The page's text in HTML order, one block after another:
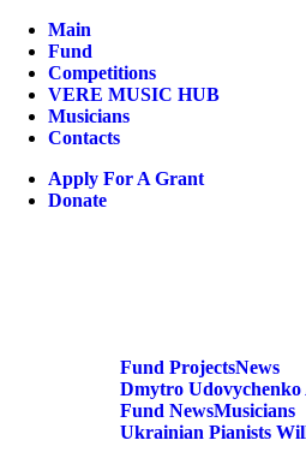
Main
Fund
Competitions
VERE MUSIC HUB
Musicians
Contacts
Apply For A Grant
Donate
Fund ProjectsNews
Dmytro
Fund NewsMusicians
Ukrainian Pianists